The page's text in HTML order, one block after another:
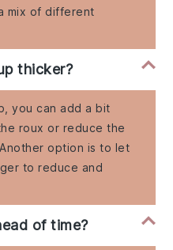
mix of different
thicker?
you can add a bit
roux or reduce the
option is to let
to reduce and
of time?